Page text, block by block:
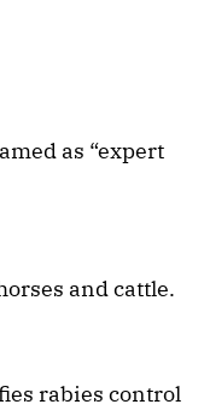
as “expert
and cattle.
rabies control